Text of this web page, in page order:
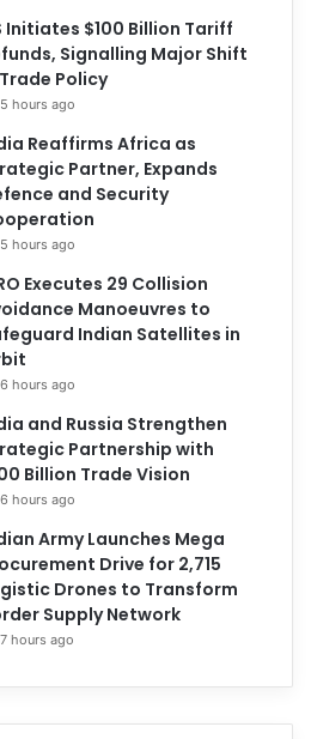
Initiates $100 Billion Tariff
Signalling Major Shift
Policy
hours ago
Reaffirms Africa as
Partner, Expands
and Security
hours ago
Executes 29 Collision
Manoeuvres to
Indian Satellites in
hours ago
and Russia Strengthen
Partnership with
Billion Trade Vision
hours ago
Army Launches Mega
Drive for 2,715
Drones to Transform
Supply Network
hours ago